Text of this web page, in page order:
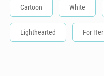
Cartoon White
Lighthearted For Her